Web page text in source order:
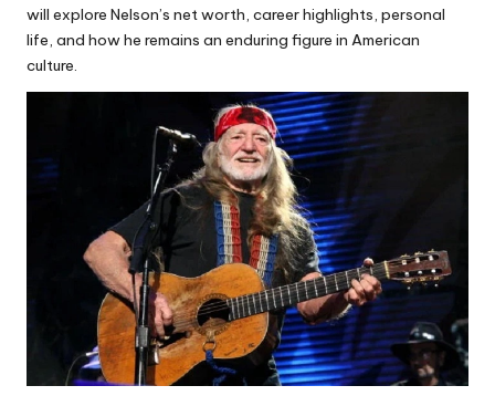
will explore Nelson’s net worth, career highlights, personal
life, and how he remains an enduring figure in American
culture.